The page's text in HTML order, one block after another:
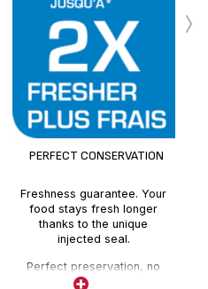
PERFECT CONSERVATION
Freshness guarantee. Your
food stays fresh longer
thanks to the unique
injected seal.
Perfect preservation, no
absorption of external
›